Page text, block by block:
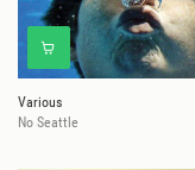
Various
No Seattle